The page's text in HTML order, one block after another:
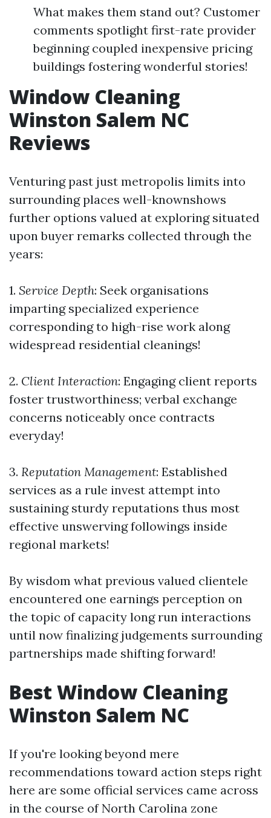
What makes them stand out? Customer
comments spotlight first-rate provider
beginning coupled inexpensive pricing
buildings fostering wonderful stories!
Window Cleaning
Winston Salem NC
Reviews
Venturing past just metropolis limits into
surrounding places well-knownshows
further options valued at exploring situated
upon buyer remarks collected through the
years:
1. Service Depth: Seek organisations
imparting specialized experience
corresponding to high-rise work along
widespread residential cleanings!
2. Client Interaction: Engaging client reports
foster trustworthiness; verbal exchange
concerns noticeably once contracts
everyday!
3. Reputation Management: Established
services as a rule invest attempt into
sustaining sturdy reputations thus most
effective unswerving followings inside
regional markets!
By wisdom what previous valued clientele
encountered one earnings perception on
the topic of capacity long run interactions
until now finalizing judgements surrounding
partnerships made shifting forward!
Best Window Cleaning
Winston Salem NC
If you're looking beyond mere
recommendations toward action steps right
here are some official services came across
in the course of North Carolina zone